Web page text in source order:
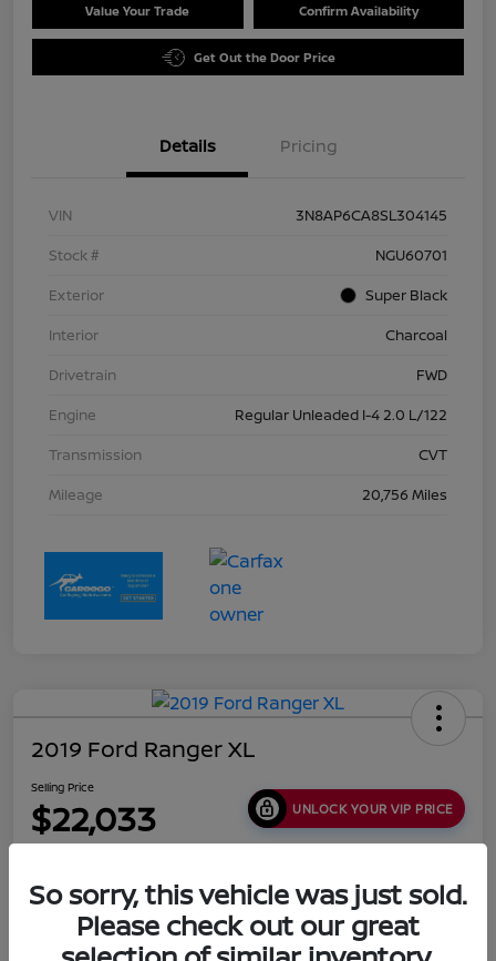
Value Your Trade Confirm Availability
Get Out the Door Price
Details Pricing
VIN
3N8AP6CA8SL304145
Stock #
NGU60701
Exterior
Super Black
Interior
Charcoal
Drivetrain
FWD
Engine
Regular Unleaded I-4 2.0 L/122
Transmission
CVT
Mileage
20,756 Miles
2019 Ford Ranger XL
Selling Price
$22,033 UNLOCK YOUR VIP PRICE
Location: Collins Nissan
So sorry, this vehicle was just sold.
Please check out our great